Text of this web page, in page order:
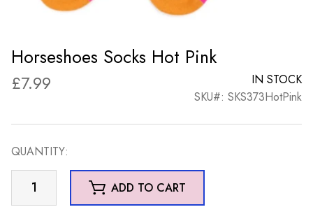
Horseshoes Socks Hot Pink
£7.99
IN STOCK
SKU#: SKS373HotPink
QUANTITY:
Horseshoes
Socks
ADD TO CART